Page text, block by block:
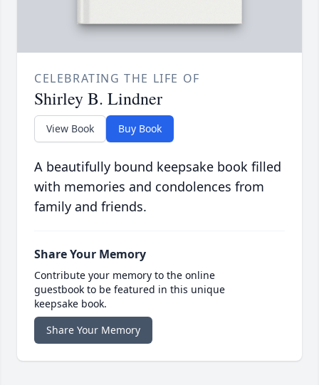
CELEBRATING THE LIFE OF
Shirley B. Lindner
View Book Buy Book
A beautifully bound keepsake book filled
with memories and condolences from
family and friends.
Share Your Memory
Contribute your memory to the online
guestbook to be featured in this unique
keepsake book.
Share Your Memory